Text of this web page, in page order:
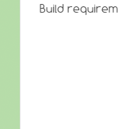
Build